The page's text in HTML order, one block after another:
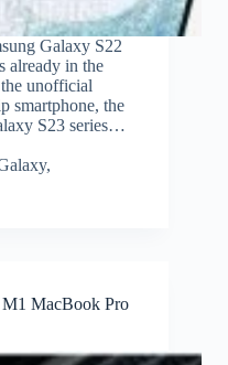
Galaxy S22
already in the
unofficial
smartphone, the
S23 series…
,
MacBook Pro